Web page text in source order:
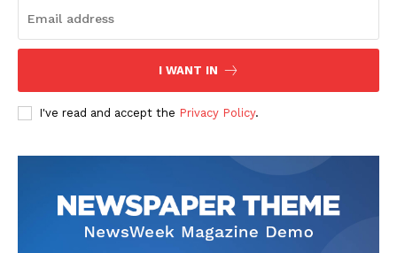
I WANT IN
I've read and accept the Privacy Policy.